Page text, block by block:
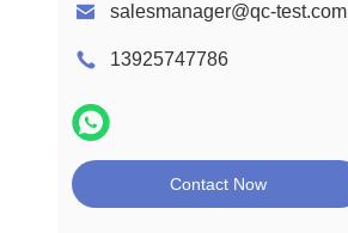
salesmanager@qc-test.com
13925747786
Contact Now